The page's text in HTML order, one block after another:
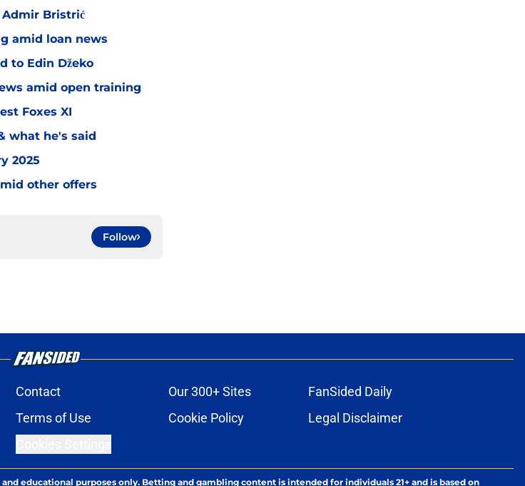
Bristrić
amid loan news
to Edin Džeko
amid open training
Foxes XI
what he's said
2025
other offers
Follow
Contact Our 300+ Sites
FanSided Daily
Terms of Use Cookie Policy
Legal Disclaimer
educational purposes only. Betting and gambling content is intended for individuals 21+ and is based on